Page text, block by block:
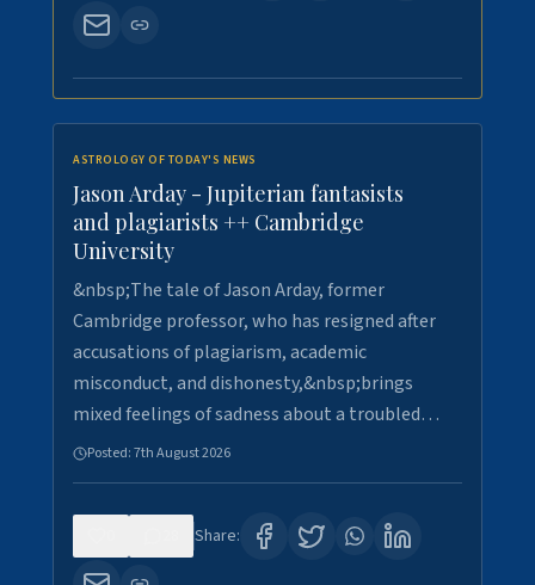
ASTROLOGY OF TODAY'S NEWS
Jason Arday - Jupiterian fantasists
and plagiarists ++ Cambridge
University
&nbsp;The tale of Jason Arday, former
Cambridge professor, who has resigned after
accusations of plagiarism, academic
misconduct, and dishonesty,&nbsp;brings
mixed feelings of sadness about a troubled…
Posted:7th August 2026
Share: